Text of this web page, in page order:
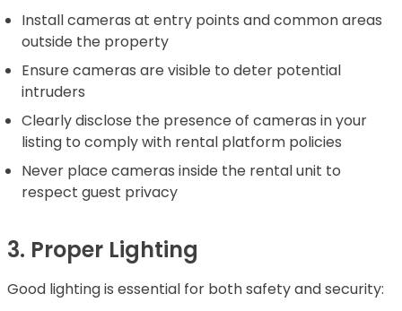
Install cameras at entry points and common areas
outside the property
Ensure cameras are visible to deter potential
intruders
Clearly disclose the presence of cameras in your
listing to comply with rental platform policies
Never place cameras inside the rental unit to
respect guest privacy
3. Proper Lighting
Good lighting is essential for both safety and security: